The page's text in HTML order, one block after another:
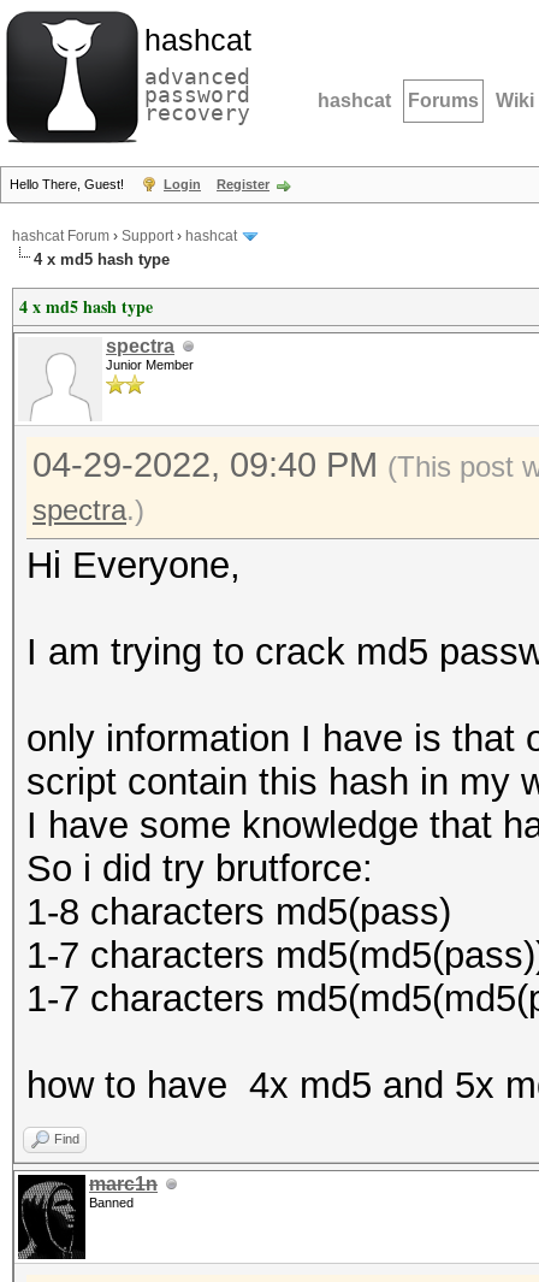
hashcat
advanced
password
recovery hashcat Forums Wiki
Hello There, Guest! Login Register
hashcat Forum › Support› hashcat
4 x md5 hash type
4 x md5 hash type
spectra
Junior Member
04-29-2022, 09:40 PM (This post
spectra.)
Hi Everyone,
I am trying to crack md5
only information I have is that
script contain this hash in my
I have some knowledge that
So i did try brutforce:
1-8 characters md5(pass)
1-7 characters
1-7 characters
how to have 4x md5 and 5x
Find
marc1n
Banned